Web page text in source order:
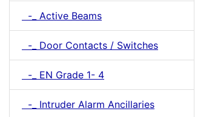
-_ Active Beams
-_ Door Contacts / Switches
-_ EN Grade 1- 4
-_ Intruder Alarm Ancillaries